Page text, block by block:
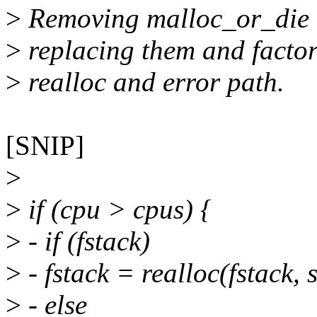
> Removing
> replacing them and
> realloc and error path.
[SNIP]
>
> if (cpu > cpus) {
> - if (fstack)
> - fstack = realloc(fstack,
> - else